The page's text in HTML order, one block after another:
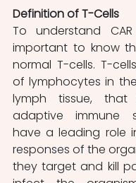
Definition of T-Cells
To understand
important to know
normal T-cells. T-
of lymphocytes in
lymph tissue,
adaptive immune
have a leading role
responses of the
they target and kill